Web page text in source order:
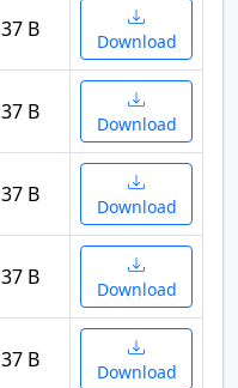
37 B Download
37 B Download
37 B Download
37 B Download
37 B Download